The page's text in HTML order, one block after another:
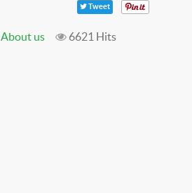
Tweet
About us 6621 Hits